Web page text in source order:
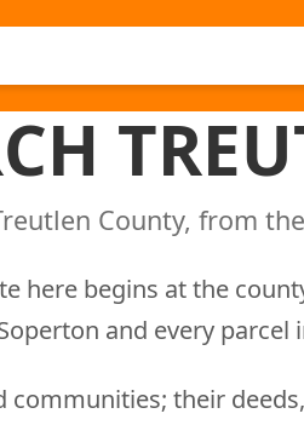
County, from
here begins at the
and every parcel
communities; their